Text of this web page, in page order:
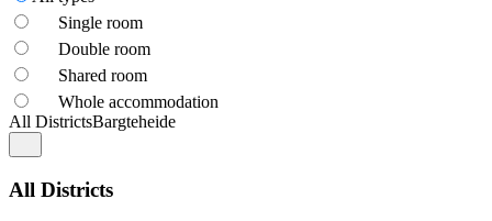
Single room
Double room
Shared room
Whole accommodation
All DistrictsBargteheide
All Districts